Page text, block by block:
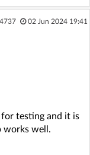
02 Jun 2024 19:41
testing and it is
works well.